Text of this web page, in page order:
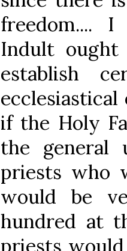
freedom....
Indult
establish
if the Holy
the
priests who
would be
hundred at
priests